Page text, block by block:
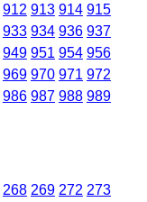
912 913 914 915
933 934 936 937
949 951 954 956
969 970 971 972
986 987 988 989
268 269 272 273